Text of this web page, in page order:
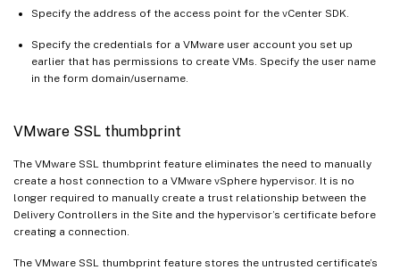
Specify the address of the access point for the vCenter SDK.
Specify the credentials for a VMware user account you set up
earlier that has permissions to create VMs. Specify the user name
in the form domain/username.
VMware SSL thumbprint
The VMware SSL thumbprint feature eliminates the need to manually
create a host connection to a VMware vSphere hypervisor. It is no
longer required to manually create a trust relationship between the
Delivery Controllers in the Site and the hypervisor’s certificate before
creating a connection.
The VMware SSL thumbprint feature stores the untrusted certificate’s